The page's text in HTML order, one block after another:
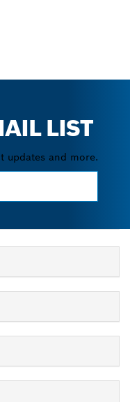
LIST
updates and more.